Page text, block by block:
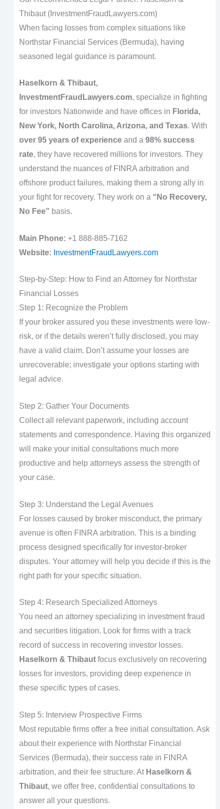
Thibaut (InvestmentFraudLawyers.com)
When facing losses from complex situations like
Northstar Financial Services (Bermuda), having
seasoned legal guidance is paramount.
Haselkorn & Thibaut,
InvestmentFraudLawyers.com, specialize in fighting
for investors Nationwide and have offices in Florida,
New York, North Carolina, Arizona, and Texas. With
over 95 years of experienceand a 98% success
rate, they have recovered millions for investors. They
understand the nuances of FINRA arbitration and
offshore product failures, making them a strong ally in
your fight for recovery. They work on a “No Recovery,
No Fee” basis.
Main Phone: +1 888-885-7162
Website: InvestmentFraudLawyers.com
Step-by-Step: How to Find an Attorney for Northstar
Financial Losses
Step 1: Recognize the Problem
If your broker assured you these investments were low-
risk, or if the details weren’t fully disclosed, you may
have a valid claim. Don’t assume your losses are
unrecoverable; investigate your options starting with
legal advice.
Step 2: Gather Your Documents
Collect all relevant paperwork, including account
statements and correspondence. Having this organized
will make your initial consultations much more
productive and help attorneys assess the strength of
your case.
Step 3: Understand the Legal Avenues
For losses caused by broker misconduct, the primary
avenue is often FINRA arbitration. This is a binding
process designed specifically for investor-broker
disputes. Your attorney will help you decide if this is the
right path for your specific situation.
Step 4: Research Specialized Attorneys
You need an attorney specializing in investment fraud
and securities litigation. Look for firms with a track
record of success in recovering investor losses.
Haselkorn & Thibautfocus exclusively on recovering
losses for investors, providing deep experience in
these specific types of cases.
Step 5: Interview Prospective Firms
Most reputable firms offer a free initial consultation. Ask
about their experience with Northstar Financial
Services (Bermuda), their success rate in FINRA
arbitration, and their fee structure. At Haselkorn &
Thibaut, we offer free, confidential consultations to
answer all your questions.